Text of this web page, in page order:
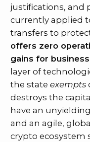
justifications, and
currently applied
transfers to
offers zero
gains for
layer of
the state exempts
destroys the
have an
and an agile,
crypto ecosystem